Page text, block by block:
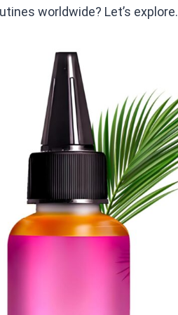
worldwide? Let’s explore.